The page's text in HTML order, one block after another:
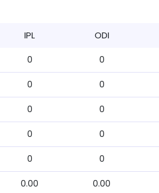
IPL ODI
0 0
0 0
0 0
0 0
0 0
0.00 0.00